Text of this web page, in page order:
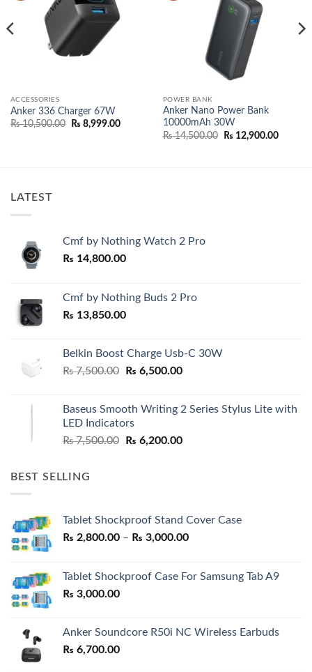
ACCESSORIES
Anker 336 Charger 67W
₨10,500.00
Original
₨ 8,999.00Current
POWER BANK
Anker Nano Power Bank
10000mAh 30W
₨14,500.00
Original
₨ 12,900.00Current
LATEST
Cmf by Nothing Watch 2 Pro
₨ 14,800.00
Cmf by Nothing Buds 2 Pro
₨ 13,850.00
Belkin Boost Charge Usb-C 30W
₨7,500.00
Original
₨ 7,500.00.
₨ 6,500.00Current
₨ 6,500.00.
Baseus Smooth Writing 2 Series Stylus Lite with
LED Indicators
₨7,500.00
Original
₨ 6,200.00Current
BEST SELLING
Tablet Shockproof Stand Cover Case
₨ 2,800.00 – ₨ 3,000.00Price
through
Tablet Shockproof Case For Samsung Tab A9
₨ 3,000.00
Anker Soundcore R50i NC Wireless Earbuds
₨ 6,700.00